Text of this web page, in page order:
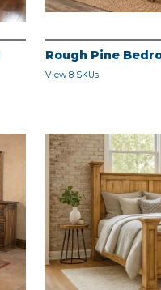
Rough Pine
View 8 SKUs